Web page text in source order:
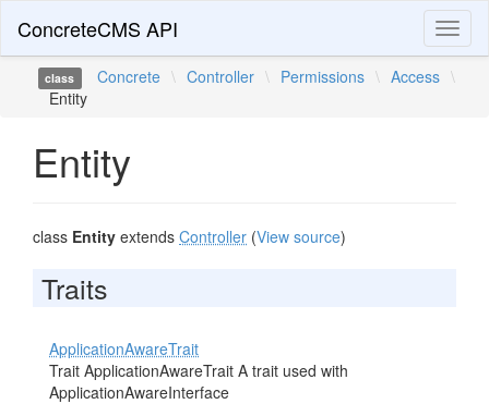
ConcreteCMS API
class Concrete \ Controller \ Permissions \ Access \
Entity
Entity
class Entity extends Controller (View source)
Traits
ApplicationAwareTrait
Trait ApplicationAwareTrait A trait used with
ApplicationAwareInterface